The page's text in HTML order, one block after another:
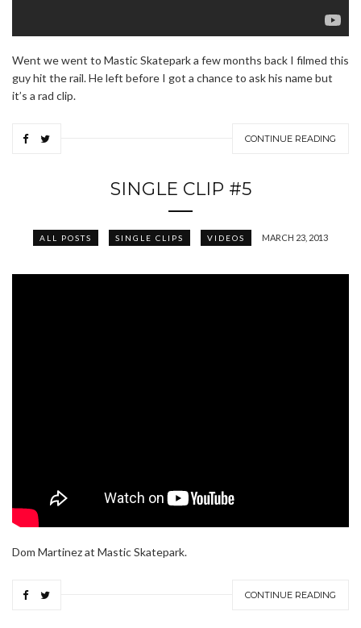
Went we went to Mastic Skatepark a few months back I filmed this
guy hit the rail. He left before I got a chance to ask his name but
it’s a rad clip.
CONTINUE READING
SINGLE CLIP #5
ALL POSTS SINGLE CLIPS VIDEOS MARCH 23, 2013
Dom Martinez at Mastic Skatepark.
CONTINUE READING